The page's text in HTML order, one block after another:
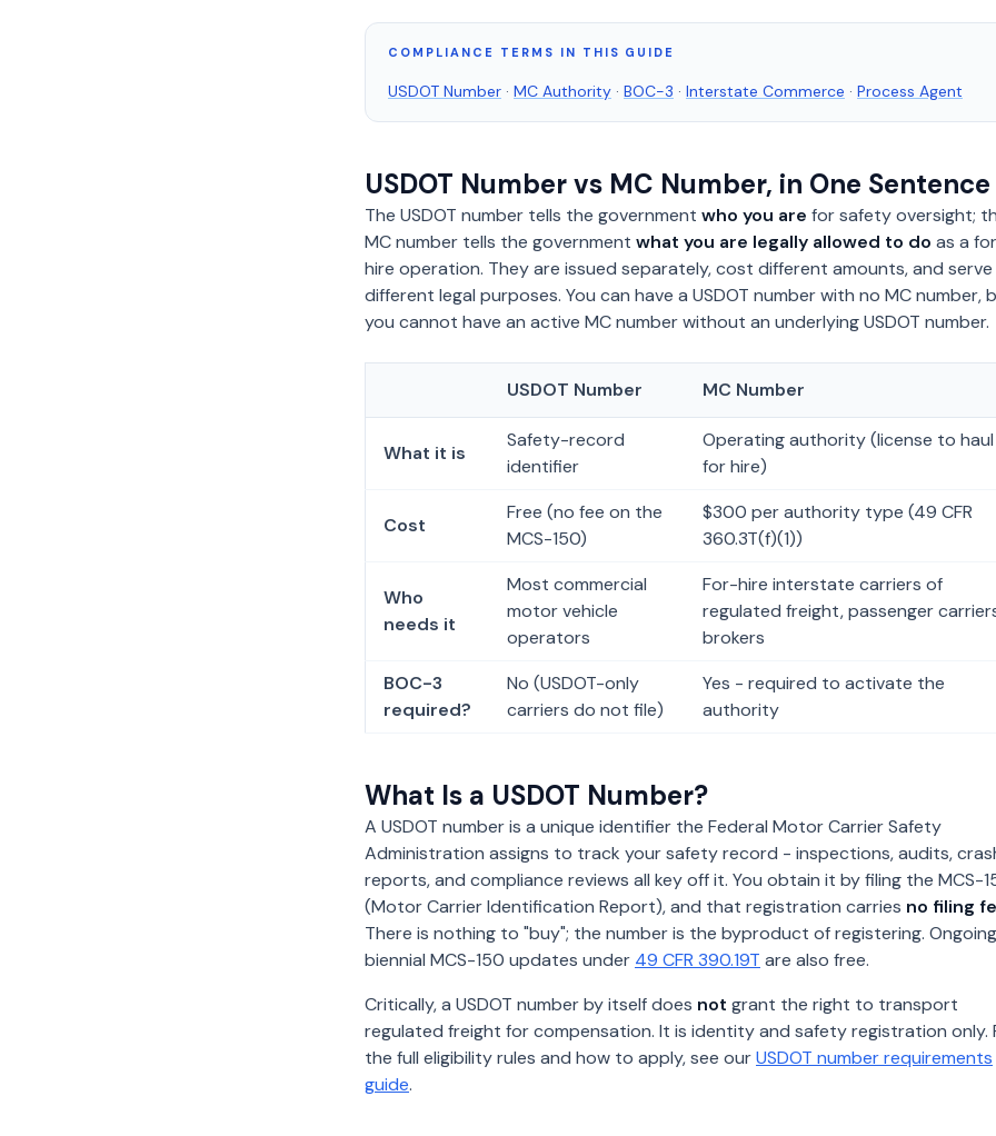
COMPLIANCE TERMS IN THIS GUIDE
USDOT Number · MC Authority · BOC-3 · Interstate Commerce · Process Agent
USDOT Number vs MC Number, in One Sentence
The USDOT number tells the government who you are for safety oversight;
MC number tells the government what you are legally allowed to do as a
hire operation. They are issued separately, cost different amounts, and serve
different legal purposes. You can have a USDOT number with no MC number,
you cannot have an active MC number without an underlying USDOT number.
USDOT Number MC Number
What it is
Safety-record
identifier
Operating authority (license to haul
for hire)
Cost
Free (no fee on the
MCS-150)
$300 per authority type (49 CFR
360.3T(f)(1))
Who
needs it
Most commercial
motor vehicle
operators
For-hire interstate carriers of
regulated freight, passenger
brokers
BOC-3
required?
No (USDOT-only
carriers do not file)
Yes - required to activate the
authority
What Is a USDOT Number?
A USDOT number is a unique identifier the Federal Motor Carrier Safety
Administration assigns to track your safety record - inspections, audits,
reports, and compliance reviews all key off it. You obtain it by filing the MCS-
(Motor Carrier Identification Report), and that registration carries no filing
There is nothing to "buy"; the number is the byproduct of registering. Ongoing
biennial MCS-150 updates under 49 CFR 390.19T are also free.
Critically, a USDOT number by itself does not grant the right to transport
regulated freight for compensation. It is identity and safety registration only.
the full eligibility rules and how to apply, see ourUSDOT number requirements
guide.